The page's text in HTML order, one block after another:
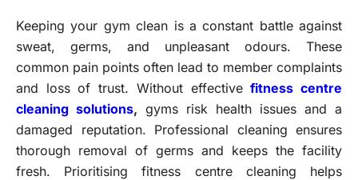
Keeping your gym clean is a constant battle against
sweat, germs, and unpleasant odours. These
common pain points often lead to member complaints
and loss of trust. Without effectivefitness centre
cleaning solutions, gyms risk health issues and a
damaged reputation. Professional cleaning ensures
thorough removal of germs and keeps the facility
fresh. Prioritising fitness centre cleaning helps